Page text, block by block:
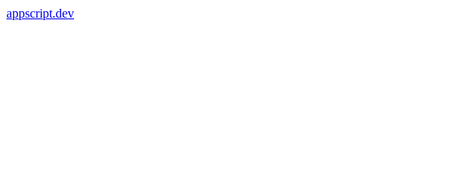
appscript.dev